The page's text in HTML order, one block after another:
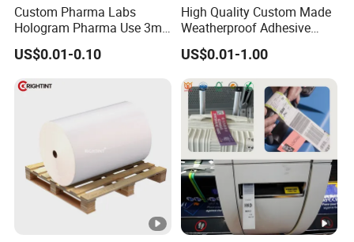
Custom Pharma Labs
Hologram Pharma Use 3ml
10ml Vial Sticker Peptide
Vial Labels and Boxes for
Supplement Bottle or
Fitness Product Use
US$0.01-0.10
High Quality Custom Made
Weatherproof Adhesive
BOPP 10ml Essential Oil
Vial Box Labels Stickers
US$0.01-1.00